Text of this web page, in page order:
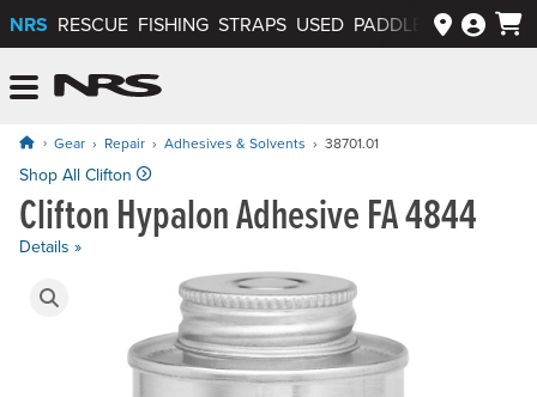
NRS RESCUE FISHING STRAPS USED PADDLEWAYS APP
Gear Repair Adhesives & Solvents 38701.01
Clifton Hypalon Adhesive FA 4844
Shop All Clifton
Details »
Product Gallery
Price: $28.95 to $79.95